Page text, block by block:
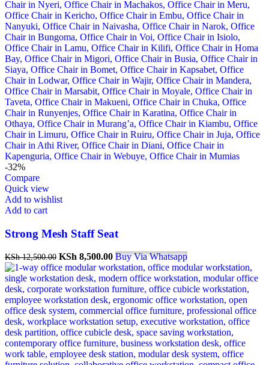
-32%
Compare
Quick view
Add to wishlist
Add to cart
Strong Mesh Staff Seat
KSh12,500.00 Original
price
was:
KSh 12,500.00.
KSh 8,500.00Current
price
is:
KSh 8,500.00.
Buy Via Whatsapp